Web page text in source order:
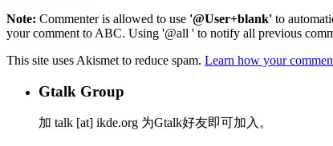
Note: Commenter is allowed to use '@User+blank' to
your comment to ABC. Using '@all ' to notify all previous
This site uses Akismet to reduce spam. Learn how your
Gtalk Group
加 talk [at] ikde.org 为Gtalk好友即可加入。